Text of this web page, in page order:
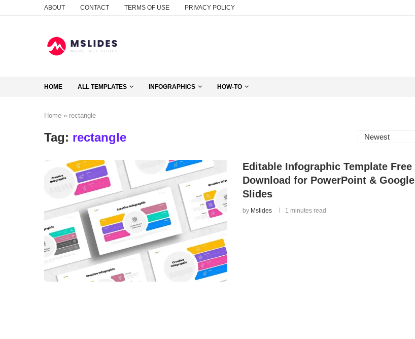
ABOUT CONTACT TERMS OF USE PRIVACY POLICY
HOME ALL TEMPLATES INFOGRAPHICS HOW-TO
Home » rectangle
Tag: rectangle
Editable Infographic Template Free
Download for PowerPoint & Google
Slides
by Mslides 1 minutes read